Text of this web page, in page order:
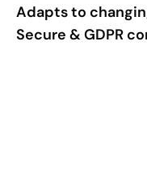
Adapts to
Secure & GDPR